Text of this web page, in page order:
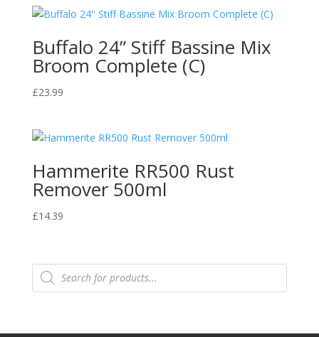
Buffalo 24” Stiff Bassine Mix
Broom Complete (C)
£23.99
Hammerite RR500 Rust
Remover 500ml
£14.39
Products
search